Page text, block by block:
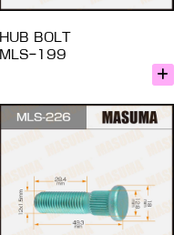
HUB BOLT
MLS-199